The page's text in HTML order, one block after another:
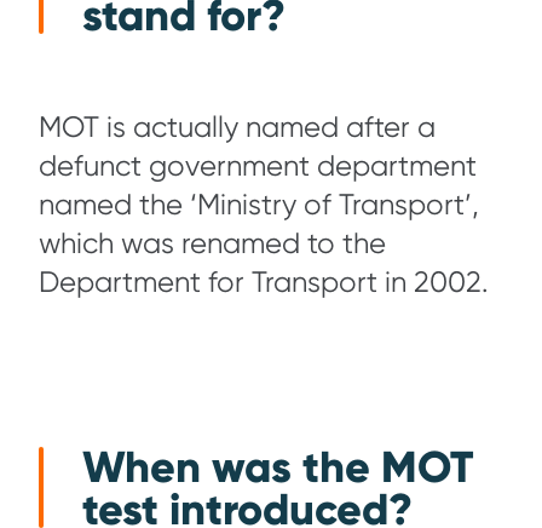
stand for?
MOT is actually named after a
defunct government department
named the ‘Ministry of Transport’,
which was renamed to the
Department for Transport in 2002.
When was the MOT
test introduced?